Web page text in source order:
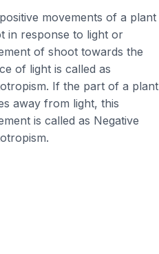
movements of a plant
in response to light or
of shoot towards the
of light is called as
If the part of a plant
away from light, this
is called as Negative